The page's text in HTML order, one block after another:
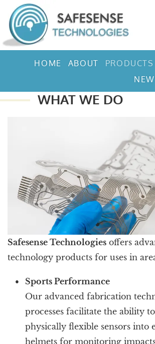
HOME ABOUT
WHAT WE DO
Safesense Technologies offers
technology products for uses in
Sports Performance
Our advanced fabrication
processes facilitate the ability
physically flexible sensors into
helmets for monitoring